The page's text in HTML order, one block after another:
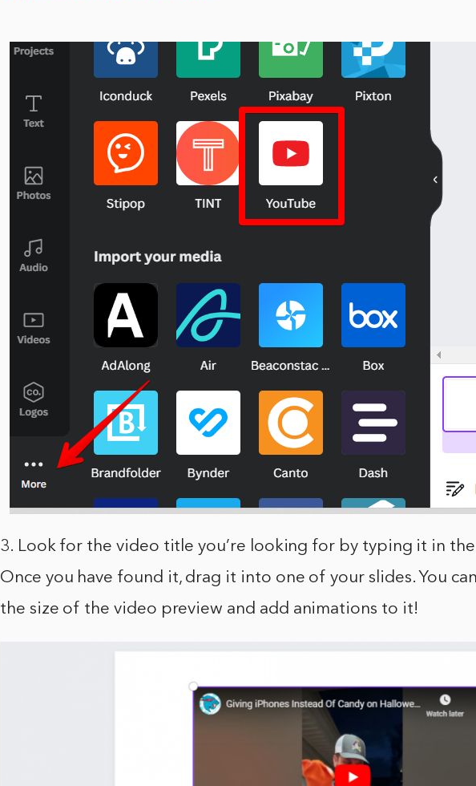
3. Look for the video title you’re looking for by typing it in the
Once you have found it, drag it into one of your slides. You
the size of the video preview and add animations to it!